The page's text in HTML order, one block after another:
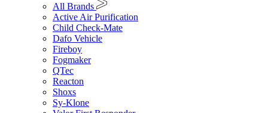
All Brands
Active Air Purification
Child Check-Mate
Dafo Vehicle
Fireboy
Fogmaker
QTec
Reacton
Shoxs
Sy-Klone